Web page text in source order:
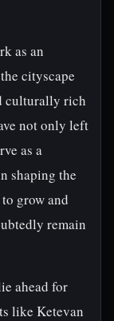
as an
cityscape
culturally rich
not only left
as a
shaping the
grow and
remain
ahead for
like Ketevan